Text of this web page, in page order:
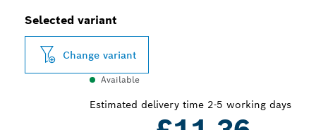
Selected variant
Change variant
Available
Estimated delivery time 2-5 working days